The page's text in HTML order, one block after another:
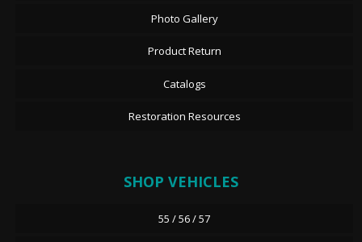
Photo Gallery
Product Return
Catalogs
Restoration Resources
SHOP VEHICLES
55 / 56 / 57